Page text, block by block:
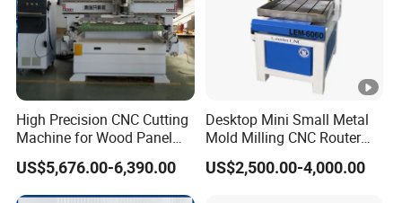
Anti-collision emergency stop button
Press this button quickly to achieve protective
measures.
High Precision CNC Cutting
Machine for Wood Panel
Furniture Cabinet Door
Processing Production
Lines
US$5,676.00-6,390.00
Desktop Mini Small Metal
Mold Milling CNC Router
6040 6060 6090 Cast Iron
Machine for Aluminum
US$2,500.00-4,000.00